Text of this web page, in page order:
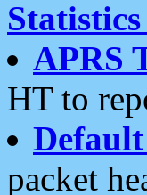
Statistics
APRS
HT to
packet